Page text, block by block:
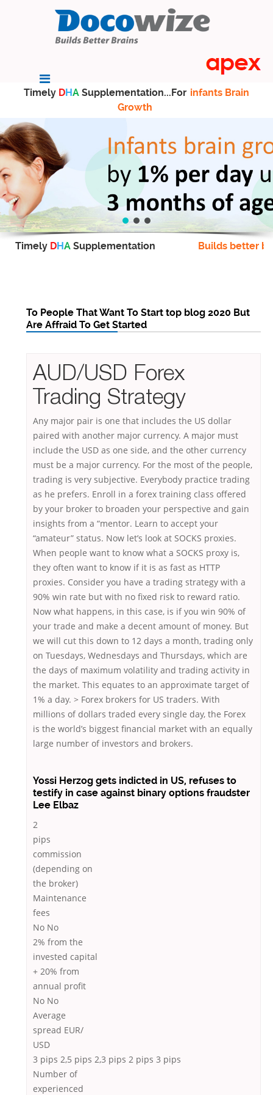
Timely DHA Supplementation...For infants Brain
Growth
Timely DHA Supplementation Builds better
To People That Want To Start top blog 2020 But
Are Affraid To Get Started
AUD/USD Forex
Trading Strategy
Any major pair is one that includes the US dollar
paired with another major currency. A major must
include the USD as one side, and the other currency
must be a major currency. For the most of the people,
trading is very subjective. Everybody practice trading
as he prefers. Enroll in a forex training class offered
by your broker to broaden your perspective and gain
insights from a “mentor. Learn to accept your
“amateur” status. Now let’s look at SOCKS proxies.
When people want to know what a SOCKS proxy is,
they often want to know if it is as fast as HTTP
proxies. Consider you have a trading strategy with a
90% win rate but with no fixed risk to reward ratio.
Now what happens, in this case, is if you win 90% of
your trade and make a decent amount of money. But
we will cut this down to 12 days a month, trading only
on Tuesdays, Wednesdays and Thursdays, which are
the days of maximum volatility and trading activity in
the market. This equates to an approximate target of
1% a day. > Forex brokers for US traders. With
millions of dollars traded every single day, the Forex
is the world’s biggest financial market with an equally
large number of investors and brokers.
Yossi Herzog gets indicted in US, refuses to
testify in case against binary options fraudster
Lee Elbaz
2
pips
commission
(depending on
the broker)
Maintenance
fees
No No
2% from the
invested capital
+ 20% from
annual proﬁt
No No
Average
spread EUR/
USD
3 pips 2,5 pips 2,3 pips 2 pips 3 pips
Number of
experienced